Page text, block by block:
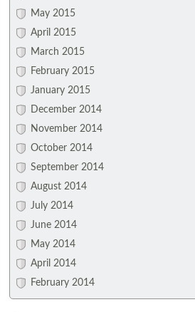
May 2015
April 2015
March 2015
February 2015
January 2015
December 2014
November 2014
October 2014
September 2014
August 2014
July 2014
June 2014
May 2014
April 2014
February 2014